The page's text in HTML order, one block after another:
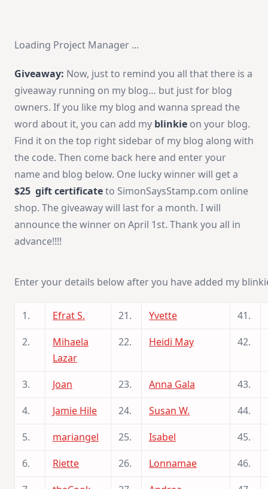
Loading Project Manager ...
Giveaway: Now, just to remind you all that there is a
giveaway running on my blog… but just for blog
owners. If you like my blog and wanna spread the
word about it, you can add my blinkie on your blog.
Find it on the top right sidebar of my blog along with
the code. Then come back here and enter your
name and blog below. One lucky winner will get a
$25 gift certificateto SimonSaysStamp.com online
shop. The giveaway will last for a month. I will
announce the winner on April 1st. Thank you all in
advance!!!!
Enter your details below after you have added my
1. Efrat S. 21. Yvette
41.
2.
Mihaela
Lazar
22. Heidi May 42.
3. Joan 23. Anna Gala
43.
4.
Jamie Hile 24. Susan W.
44.
5.
mariangel 25. Isabel
45.
6.
Riette 26. Lonnamae
46.